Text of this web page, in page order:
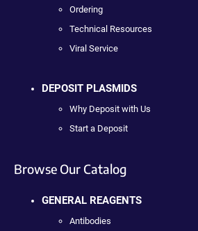
Ordering
Technical Resources
Viral Service
DEPOSIT PLASMIDS
Why Deposit with Us
Start a Deposit
Browse Our Catalog
GENERAL REAGENTS
Antibodies